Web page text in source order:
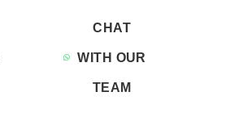
CHAT
WITH OUR
TEAM